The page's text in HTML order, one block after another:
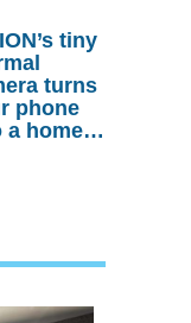
It? tiny
turns
phone
a home